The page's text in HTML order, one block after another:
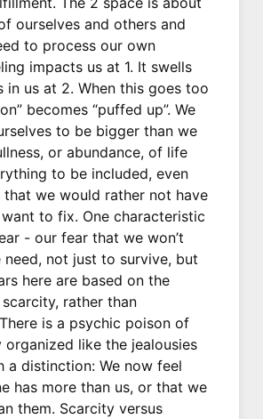
ourselves and others and
to process our own
impacts us at 1. It swells
in us at 2. When this goes too
becomes “puffed up”. We
to be bigger than we
or abundance, of life
to be included, even
that we would rather not have
to fix. One characteristic
- our fear that we won’t
not just to survive, but
here are based on the
rather than
is a psychic poison of
organized like the jealousies
a distinction: We now feel
has more than us, or that we
them. Scarcity versus